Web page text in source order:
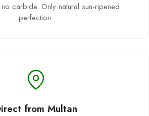
carbide. Only natural sun-ripened
perfection.
from Multan